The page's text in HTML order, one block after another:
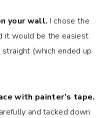
your wall. I chose the
it would be the easiest
(which ended up
with painter’s tape.
and tacked down